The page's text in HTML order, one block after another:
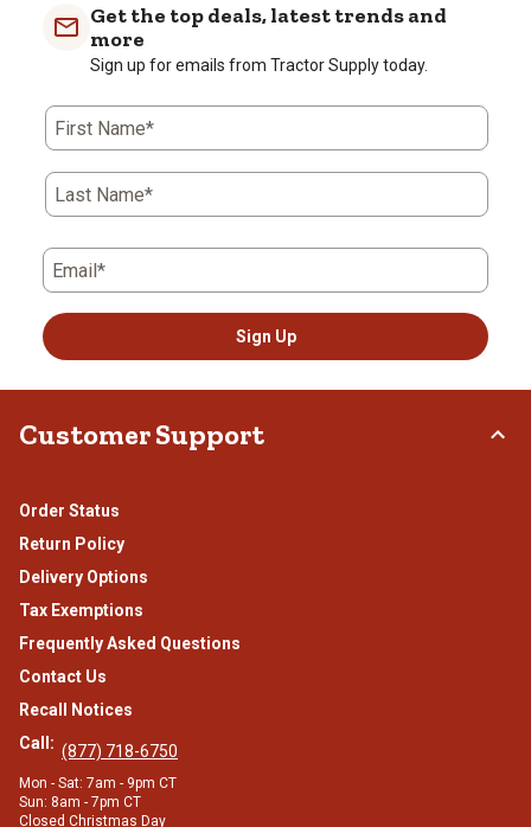
Get the top deals, latest trends and
more
Sign up for emails from Tractor Supply today.
First Name*
Last Name*
Email*
Sign Up
Customer Support
Order Status
Return Policy
Delivery Options
Tax Exemptions
Frequently Asked Questions
Contact Us
Recall Notices
Call: (877) 718-6750
Mon - Sat: 7am - 9pm CT
Sun: 8am - 7pm CT
Closed Christmas Day